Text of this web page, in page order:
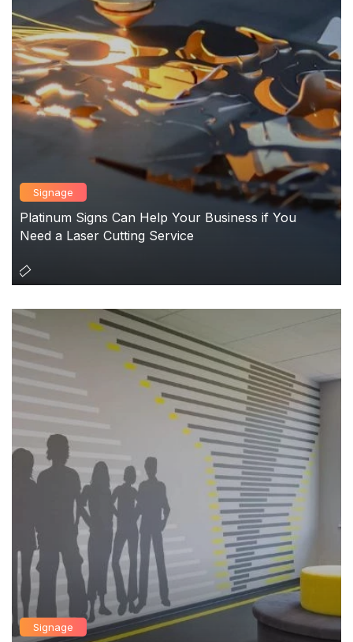
Signage
Platinum Signs Can Help Your Business if You
Need a Laser Cutting Service
Signage